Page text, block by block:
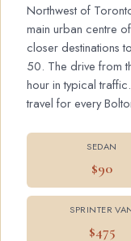
Northwest of
main urban centre
closer destinations
50. The drive from
hour in typical
travel for every
SEDAN
$90
SPRINTER
$475